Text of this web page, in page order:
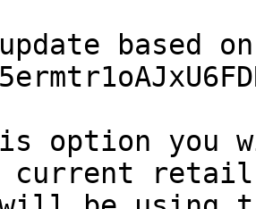
based
option you
current